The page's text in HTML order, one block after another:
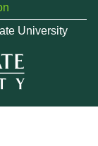
University